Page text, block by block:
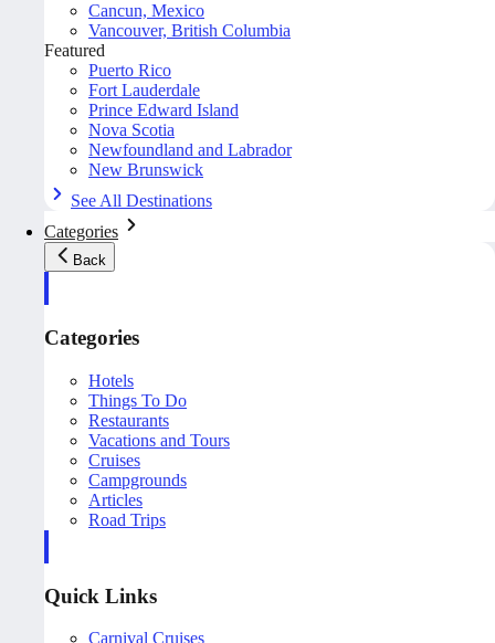
Cancun, Mexico
Vancouver, British Columbia
Featured
Puerto Rico
Fort Lauderdale
Prince Edward Island
Nova Scotia
Newfoundland and Labrador
New Brunswick
See All Destinations
Categories
Back
Categories
Hotels
Things To Do
Restaurants
Vacations and Tours
Cruises
Campgrounds
Articles
Road Trips
Quick Links
Carnival Cruises